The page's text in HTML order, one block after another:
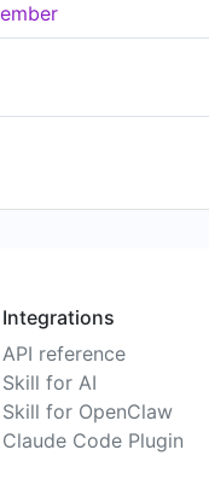
Integrations
API reference
Skill for AI
Skill for OpenClaw
Claude Code Plugin